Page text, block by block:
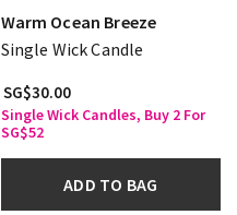
Warm Ocean Breeze
Single Wick Candle
SG$30.00
Single Wick Candles, Buy 2 For
SG$52
ADD TO BAG